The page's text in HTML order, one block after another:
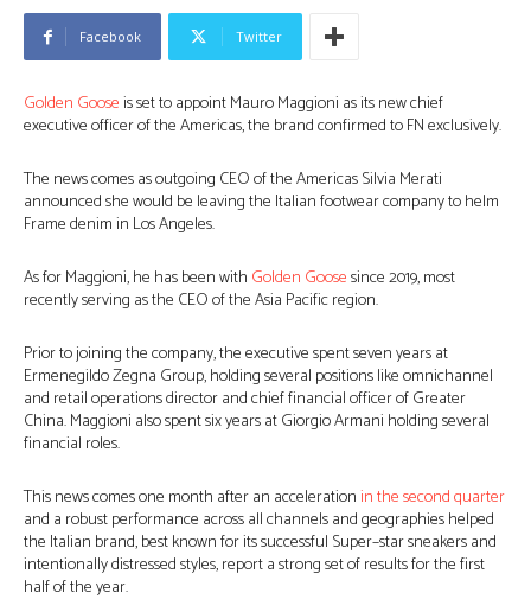
Facebook Twitter
Golden Gooseis set to appoint Mauro Maggioni as its new chief
executive officer of the Americas, the brand confirmed to FN exclusively.
The news comes as outgoing CEO of the Americas Silvia Merati
announced she would be leaving the Italian footwear company to helm
Frame denim in Los Angeles.
As for Maggioni, he has been with Golden Goosesince 2019, most
recently serving as the CEO of the Asia Pacific region.
Prior to joining the company, the executive spent seven years at
Ermenegildo Zegna Group, holding several positions like omnichannel
and retail operations director and chief financial officer of Greater
China. Maggioni also spent six years at Giorgio Armani holding several
financial roles.
This news comes one month after an accelerationin the second quarter
and a robust performance across all channels and geographies helped
the Italian brand, best known for its successful Super–star sneakers and
intentionally distressed styles, report a strong set of results for the first
half of the year.